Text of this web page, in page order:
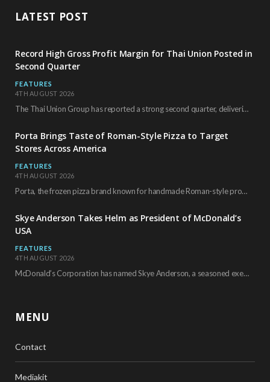
LATEST POST
Record High Gross Profit Margin for Thai Union Posted in
Second Quarter
FEATURES
4TH AUGUST 2026
The Thai Union Group has reported a strong second quarter, delivering an all-time high gross…
Porta Brings Taste of Roman-Style Pizza to Target
Stores Across America
FEATURES
4TH AUGUST 2026
Porta, the frozen pizza brand known for handmade Roman-style products and authentic Italian ingredients, is…
Skye Anderson Takes Helm as President of McDonald’s
USA
FEATURES
4TH AUGUST 2026
McDonald’s Corporation has named Skye Anderson, a seasoned executive with more than 26 years of…
MENU
Contact
Mediakit